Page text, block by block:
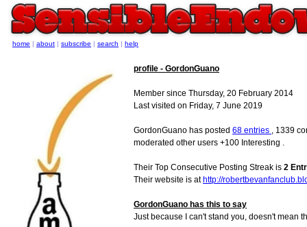
profile - GordonGuano
Member since Thursday, 20 February 2014
Last visited on Friday, 7 June 2019
GordonGuano has posted 68 entries , 1339
moderated other users +100 Interesting .
Their Top Consecutive Posting Streak is 2
Their website is at http://
GordonGuano has this to say
Just because I can't stand you, doesn't mean
home | about | subscribe | search | help